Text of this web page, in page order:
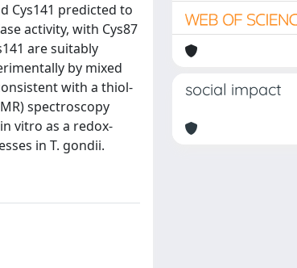
Cys141 predicted to
activity, with Cys87
are suitably
by mixed
with a thiol-
spectroscopy
vitro as a redox-
in T. gondii.
social impact